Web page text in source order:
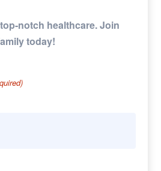
notch healthcare. Join
today!